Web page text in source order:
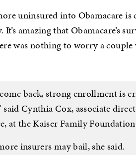
uninsured into Obamacare
amazing that Obamacare’s
was nothing to worry a couple
back, strong enrollment is
Cynthia Cox, associate
at the Kaiser Family
insurers may bail, she said.